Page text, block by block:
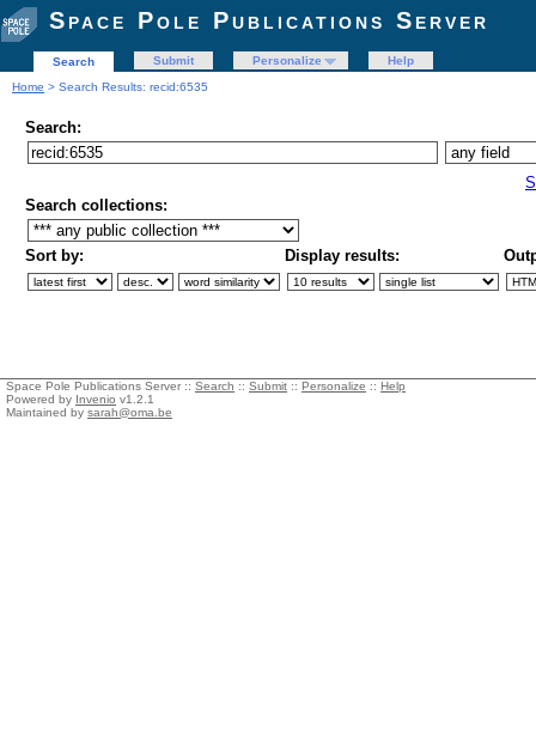
Space Pole Publications Server
Search Submit Personalize
Help
Home > Search Results: recid:6535
Search:
Search collections:
Sort by: Display results:
Space Pole Publications Server :: Search :: Submit :: Personalize :: Help
Powered by Invenio v1.2.1
Maintained by sarah@oma.be